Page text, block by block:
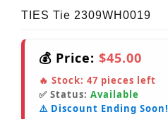
TIES Tie 2309WH0019
💰 Price: $45.00
🔥 Stock: 47 pieces left
✅ Status: Available
⚠️ Discount Ending Soon!